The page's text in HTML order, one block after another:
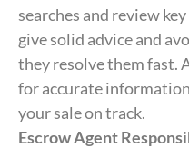
searches and review
give solid advice and
they resolve them fast.
for accurate
your sale on track.
Escrow Agent